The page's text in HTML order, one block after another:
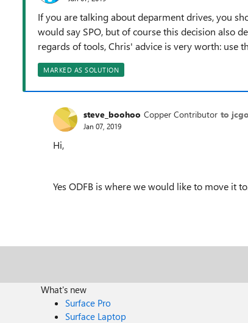
If you are talking about deparment drives, you
would say SPO, but of course this decision also
regards of tools, Chris' advice is very worth: use
MARKED AS SOLUTION
steve_boohoo Copper Contributor to
Jan 07, 2019
Hi,
Yes ODFB is where we would like to move it
What's new
Surface Pro
Surface Laptop